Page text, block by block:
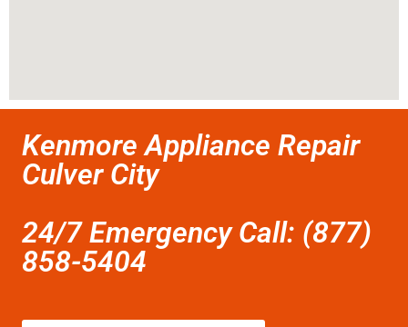
Kenmore Appliance Repair
Culver City
24/7 Emergency Call: (877)
858-5404